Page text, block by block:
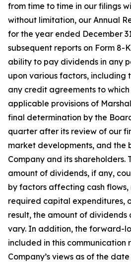
from time to time in our filings
without limitation, our Annual
for the year ended December
subsequent reports on Form 8-
ability to pay dividends in any
upon various factors, including
any credit agreements to
applicable provisions of
final determination by the
quarter after its review of our
market developments, and the
Company and its shareholders.
amount of dividends, if any,
by factors affecting cash flows,
required capital expenditures,
result, the amount of
vary. In addition, the forward-
included in this communication
Company’s views as of the